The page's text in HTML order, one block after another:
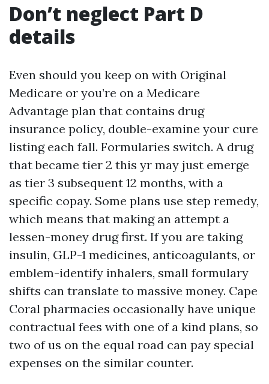
Don’t neglect Part D
details
Even should you keep on with Original
Medicare or you’re on a Medicare
Advantage plan that contains drug
insurance policy, double-examine your cure
listing each fall. Formularies switch. A drug
that became tier 2 this yr may just emerge
as tier 3 subsequent 12 months, with a
specific copay. Some plans use step remedy,
which means that making an attempt a
lessen-money drug first. If you are taking
insulin, GLP-1 medicines, anticoagulants, or
emblem-identify inhalers, small formulary
shifts can translate to massive money. Cape
Coral pharmacies occasionally have unique
contractual fees with one of a kind plans, so
two of us on the equal road can pay special
expenses on the similar counter.